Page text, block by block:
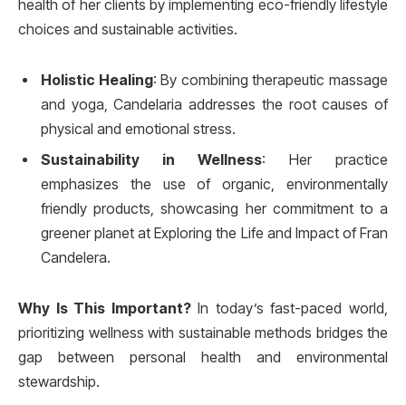
health of her clients by implementing eco-friendly lifestyle
choices and sustainable activities.
Holistic Healing: By combining therapeutic massage
and yoga, Candelaria addresses the root causes of
physical and emotional stress.
Sustainability in Wellness: Her practice
emphasizes the use of organic, environmentally
friendly products, showcasing her commitment to a
greener planet at Exploring the Life and Impact of Fran
Candelera.
Why Is This Important?In today’s fast-paced world,
prioritizing wellness with sustainable methods bridges the
gap between personal health and environmental
stewardship.